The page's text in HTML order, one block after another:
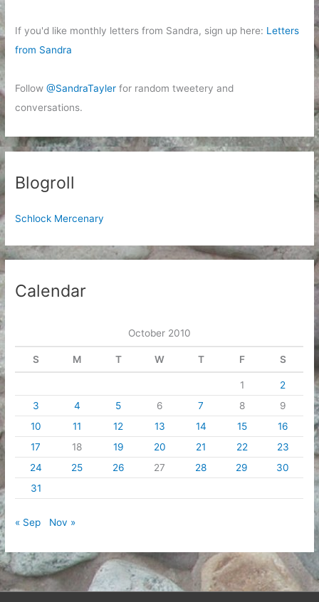
If you'd like monthly letters from Sandra, sign up here: Letters
from Sandra
Follow@SandraTayler for random tweetery and
conversations.
Blogroll
Schlock Mercenary
Calendar
October 2010
S M T W T F S
1
2
3
4 5 6 7 8
9
10
11 12 13 14 15
16
17
18 19 20 21 22
23
24
25 26 27 28 29
30
31
« Sep Nov »